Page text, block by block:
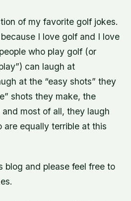
of my favorite golf jokes.
I love golf and I love
who play golf (or
can laugh at
at the “easy shots” they
shots they make, the
most of all, they laugh
are equally terrible at this
blog and please feel free to